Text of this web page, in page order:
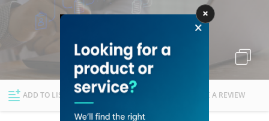
Explore Dubai
ADD TO LIST FOLLOW WRITE A REVIEW